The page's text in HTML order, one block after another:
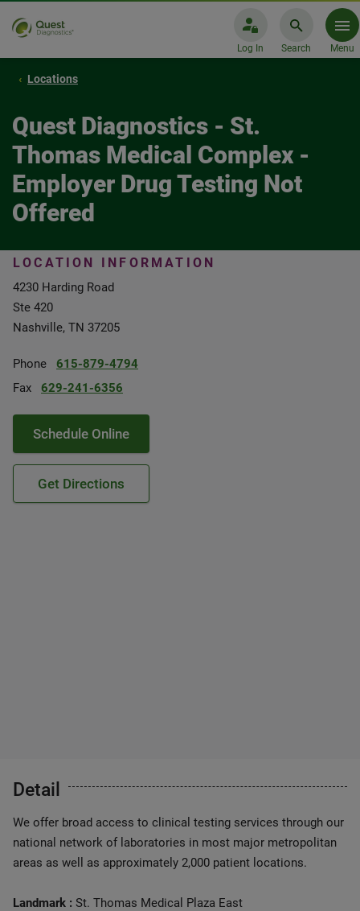
Log In Search Menu
Locations
Quest Diagnostics - St.
Thomas Medical Complex -
Employer Drug Testing Not
Offered
LOCATION INFORMATION
4230 Harding Road
Ste 420
Nashville, TN 37205
Phone
615-879-4794
Fax
629-241-6356
Schedule Online
Get Directions
Detail
We offer broad access to clinical testing services through our
national network of laboratories in most major metropolitan
areas as well as approximately 2,000 patient locations.
Landmark : St. Thomas Medical Plaza East